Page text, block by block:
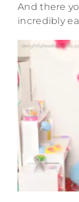
And there
incredibly